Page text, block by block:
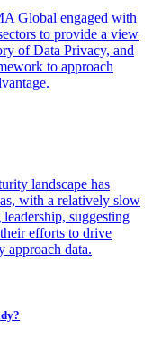
Global engaged with
to provide a view
of Data Privacy, and
to approach
landscape has
with a relatively slow
suggesting
efforts to drive
approach data.